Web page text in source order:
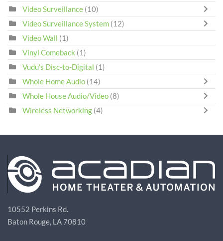
Video Surveillance (10)
Video Surveillance System (12)
Video Wall (1)
Vinyl Comeback (1)
Vudu's Disc-to-Digital (1)
Whole Home Audio (14)
Whole House Audio/Video (8)
Wireless Networking (4)
10552 Perkins Rd.
Baton Rouge, LA 70810